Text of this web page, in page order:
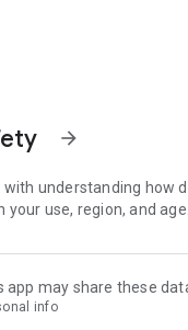
while doing chores,
with audio. Start it on
is ensuring our
keep Spoon safe.
on how we keep
arrow_forward
understanding how
your use, region, and
app may share these
info